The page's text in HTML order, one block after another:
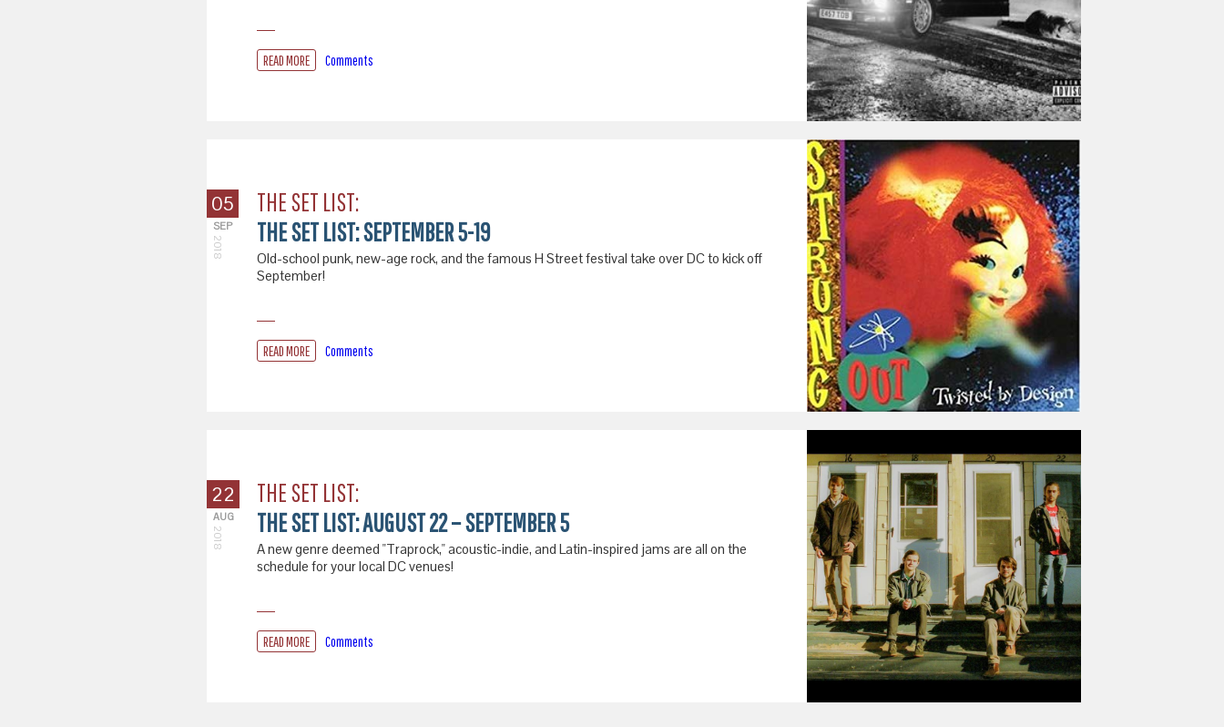
READ MORE Comments
05
SEP
2018
THE SET LIST:
THE SET LIST: SEPTEMBER 5-19
Old-school punk, new-age rock, and the famous H Street festival take over DC to kick off
September!
READ MORE Comments
22
AUG
2018
THE SET LIST:
THE SET LIST: AUGUST 22 – SEPTEMBER 5
A new genre deemed "Traprock," acoustic-indie, and Latin-inspired jams are all on the
schedule for your local DC venues!
READ MORE Comments